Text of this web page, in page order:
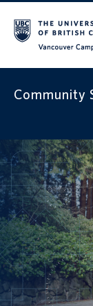
Community
Home
Our services
Safety resources
Get to know us
News & alerts
Contact us